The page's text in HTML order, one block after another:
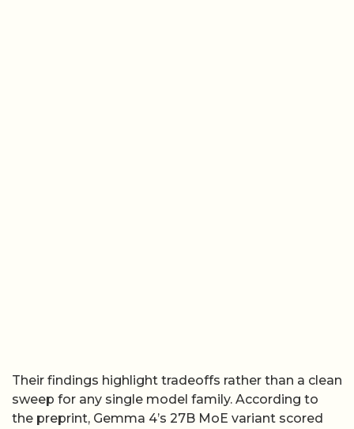
Their findings highlight tradeoffs rather than a clean
sweep for any single model family. According to
the preprint, Gemma 4’s 27B MoE variant scored